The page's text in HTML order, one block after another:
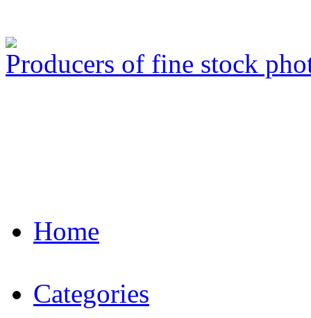
Producers of fine stock
Home
Categories